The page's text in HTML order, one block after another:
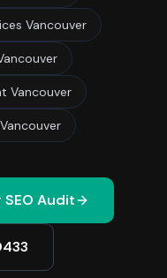
Vancouver
Vancouver
SEO Audit